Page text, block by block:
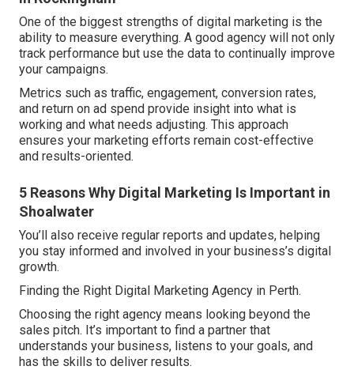
One of the biggest strengths of digital marketing is the
ability to measure everything. A good agency will not only
track performance but use the data to continually improve
your campaigns.
Metrics such as traffic, engagement, conversion rates,
and return on ad spend provide insight into what is
working and what needs adjusting. This approach
ensures your marketing efforts remain cost-effective
and results-oriented.
5 Reasons Why Digital Marketing Is Important in
Shoalwater
You’ll also receive regular reports and updates, helping
you stay informed and involved in your business’s digital
growth.
Finding the Right Digital Marketing Agency in Perth.
Choosing the right agency means looking beyond the
sales pitch. It’s important to find a partner that
understands your business, listens to your goals, and
has the skills to deliver results.